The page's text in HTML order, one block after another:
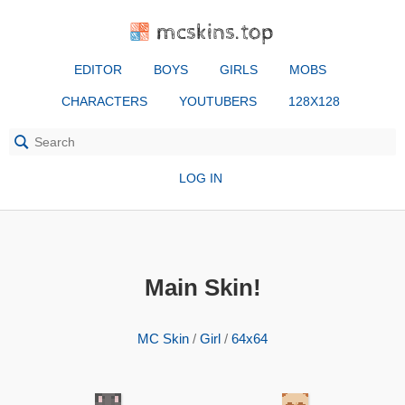
mcskins.top
EDITOR BOYS GIRLS MOBS
CHARACTERS YOUTUBERS 128X128
LOG IN
Main Skin!
MC Skin / Girl / 64x64